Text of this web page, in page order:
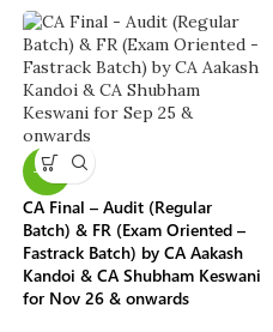
-6%
CA Final – Audit (Regular
Batch) & FR (Exam Oriented –
Fastrack Batch) by CA Aakash
Kandoi & CA Shubham Keswani
for Nov 26 & onwards